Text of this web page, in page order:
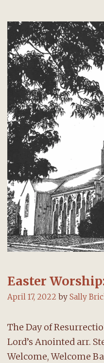
May
14
Easter
April 17, 2022 by Sally
The Day of
Lord’s Anointed arr.
Welcome, Welcome